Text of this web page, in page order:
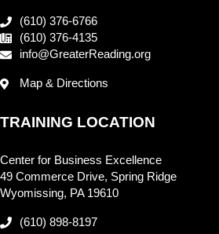
(610) 376-6766
(610) 376-4135
info@GreaterReading.org
Map & Directions
TRAINING LOCATION
Center for Business Excellence
49 Commerce Drive, Spring Ridge
Wyomissing, PA 19610
(610) 898-8197